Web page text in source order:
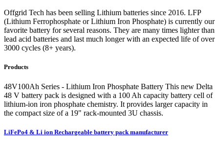
Offgrid Tech has been selling Lithium batteries since 2016. LFP
(Lithium Ferrophosphate or Lithium Iron Phosphate) is currently our
favorite battery for several reasons. They are many times lighter than
lead acid batteries and last much longer with an expected life of over
3000 cycles (8+ years).
Products
48V100Ah Series - Lithium Iron Phosphate Battery This new Delta
48 V battery pack is designed with a 100 Ah capacity battery cell of
lithium-ion iron phosphate chemistry. It provides larger capacity in
the compact size of a 19" rack-mounted 3U chassis.
LiFePo4 & Li ion Rechargeable battery pack manufacturer